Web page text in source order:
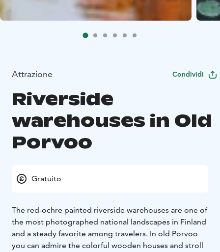
Attrazione Condividi
Riverside
warehouses in Old
Porvoo
Gratuito
The red-ochre painted riverside warehouses are one of
the most photographed national landscapes in Finland
and a steady favorite among travelers. In old Porvoo
you can admire the colorful wooden houses and stroll